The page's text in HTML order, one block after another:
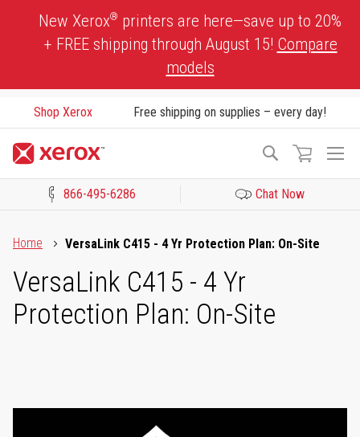
New Xerox® printers are here—save up to 20%
+ FREE shipping through August 15! Compare
models
Shop Xerox Free shipping on supplies – every day!
Search
866-495-6286 Chat Now
Home
VersaLink C415 - 4 Yr Protection Plan: On-Site
VersaLink C415 - 4 Yr
Protection Plan: On-Site